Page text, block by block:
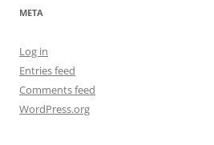
META
Log in
Entries feed
Comments feed
WordPress.org